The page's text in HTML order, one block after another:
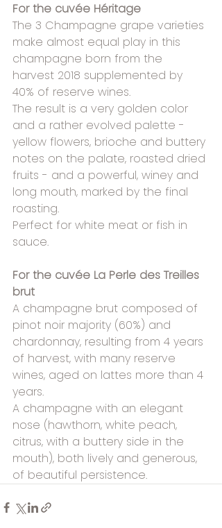
For the cuvée Héritage
The 3 Champagne grape varieties
make almost equal play in this
champagne born from the
harvest 2018 supplemented by
40% of reserve wines.
The result is a very golden color
and a rather evolved palette -
yellow flowers, brioche and buttery
notes on the palate, roasted dried
fruits - and a powerful, winey and
long mouth, marked by the final
roasting.
Perfect for white meat or fish in
sauce.
For the cuvée La Perle des Treilles
brut
A champagne brut composed of
pinot noir majority (60%) and
chardonnay, resulting from 4 years
of harvest, with many reserve
wines, aged on lattes more than 4
years.
A champagne with an elegant
nose (hawthorn, white peach,
citrus, with a buttery side in the
mouth), both lively and generous,
of beautiful persistence.